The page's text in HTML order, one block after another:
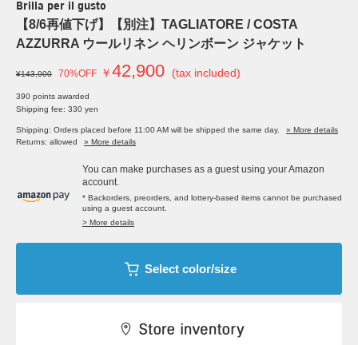
Brilla per il gusto
【8/6再値下げ】【別注】TAGLIATORE / COSTA
AZZURRA ウールリネン ヘリンボーン ジャケット
¥143,000 70%OFF ￥42,900 (tax included)
390 points awarded
Shipping fee: 330 yen
Shipping: Orders placed before 11:00 AM will be shipped the same day.
» More details
Returns: allowed
» More details
You can make purchases as a guest using your Amazon
account.
* Backorders, preorders, and lottery-based items cannot be purchased
using a guest account.
> More details
Select color/size